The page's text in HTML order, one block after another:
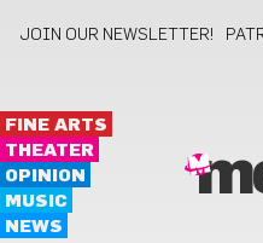
JOIN OUR NEWSLETTER!
FINE ARTS
THEATER
OPINION
MUSIC
NEWS